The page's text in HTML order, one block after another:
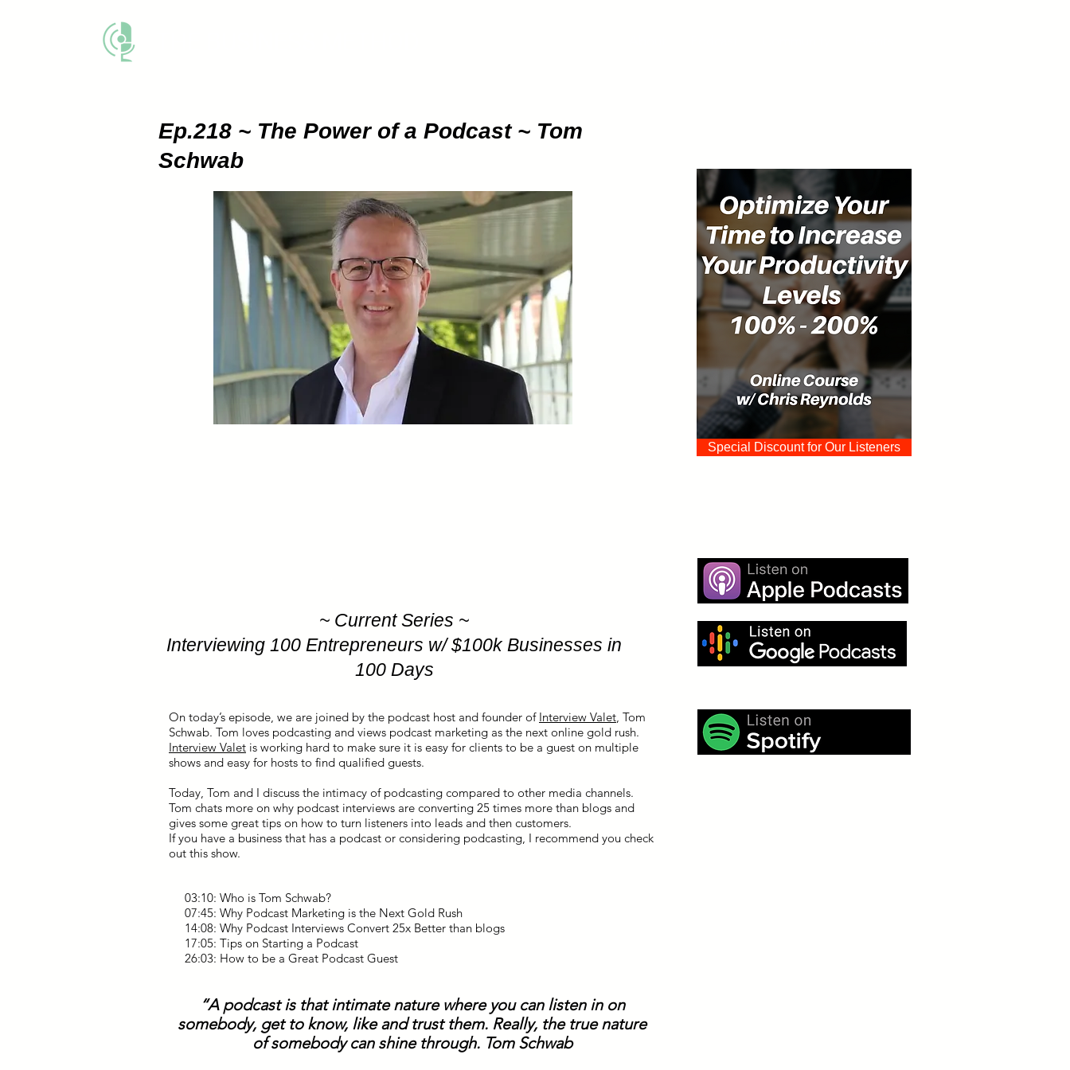
Ep.218 ~ The Power of a Podcast ~ Tom
Schwab
~ Current Series ~
Interviewing 100 Entrepreneurs w/ $100k Businesses in
100 Days
Special Discount for Our Listeners
On today’s episode, we are joined by the podcast host and founder of Interview Valet, Tom
Schwab. Tom loves podcasting and views podcast marketing as the next online gold rush.
Interview Valet is working hard to make sure it is easy for clients to be a guest on multiple
shows and easy for hosts to find qualified guests.
Today, Tom and I discuss the intimacy of podcasting compared to other media channels.
Tom chats more on why podcast interviews are converting 25 times more than blogs and
gives some great tips on how to turn listeners into leads and then customers.
If you have a business that has a podcast or considering podcasting, I recommend you check
out this show.
03:10: Who is Tom Schwab?
07:45: Why Podcast Marketing is the Next Gold Rush
14:08: Why Podcast Interviews Convert 25x Better than blogs
17:05: Tips on Starting a Podcast
26:03: How to be a Great Podcast Guest
“A podcast is that intimate nature where you can listen in on
somebody, get to know, like and trust them. Really, the true nature
of somebody can shine through. Tom Schwab